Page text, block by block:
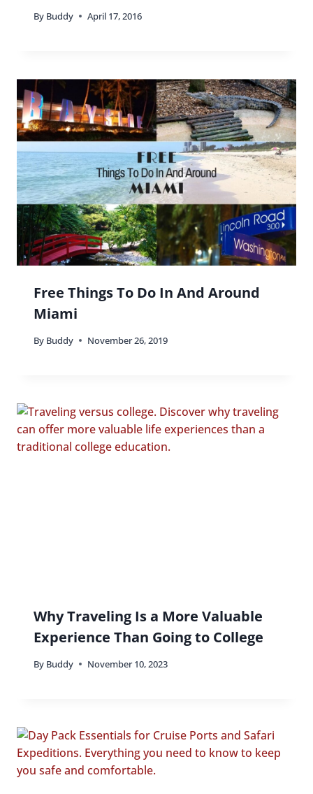
By Buddy April 17, 2016
Free Things To Do In And Around
Miami
By Buddy November 26, 2019
Why Traveling Is a More Valuable
Experience Than Going to College
By Buddy November 10, 2023